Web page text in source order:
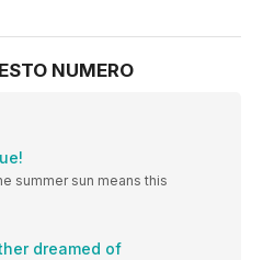
NUMERO
summer sun means this
dreamed of